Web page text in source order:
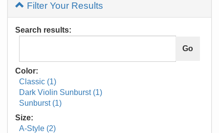
Filter Your Results
Search results:
Color:
Classic (1)
Dark Violin Sunburst (1)
Sunburst (1)
Size:
A-Style (2)